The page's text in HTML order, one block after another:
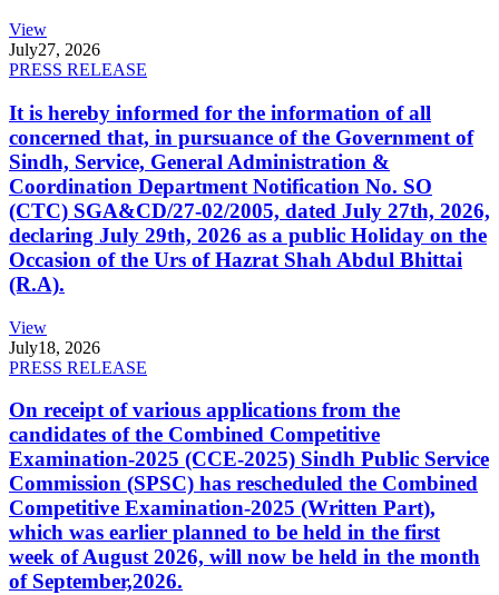
View
July27, 2026
PRESS RELEASE
It is hereby informed for the information of all
concerned that, in pursuance of the Government of
Sindh, Service, General Administration &
Coordination Department Notification No. SO
(CTC) SGA&CD/27-02/2005, dated July 27th, 2026,
declaring July 29th, 2026 as a public Holiday on the
Occasion of the Urs of Hazrat Shah Abdul Bhittai
(R.A).
View
July18, 2026
PRESS RELEASE
On receipt of various applications from the
candidates of the Combined Competitive
Examination-2025 (CCE-2025) Sindh Public Service
Commission (SPSC) has rescheduled the Combined
Competitive Examination-2025 (Written Part),
which was earlier planned to be held in the first
week of August 2026, will now be held in the month
of September,2026.